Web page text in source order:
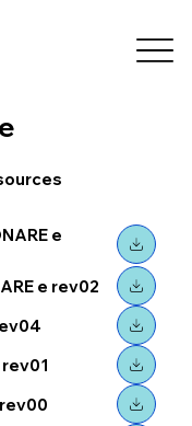
e
e rev02
rev01
rev00